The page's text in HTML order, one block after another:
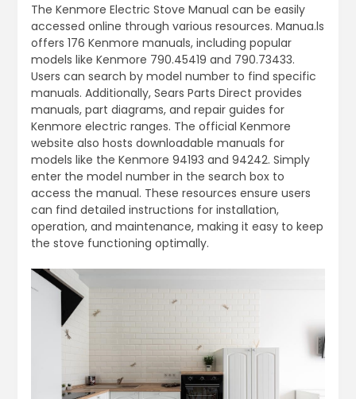
The Kenmore Electric Stove Manual can be easily
accessed online through various resources. Manua.ls
offers 176 Kenmore manuals, including popular
models like Kenmore 790.45419 and 790.73433.
Users can search by model number to find specific
manuals. Additionally, Sears Parts Direct provides
manuals, part diagrams, and repair guides for
Kenmore electric ranges. The official Kenmore
website also hosts downloadable manuals for
models like the Kenmore 94193 and 94242. Simply
enter the model number in the search box to
access the manual. These resources ensure users
can find detailed instructions for installation,
operation, and maintenance, making it easy to keep
the stove functioning optimally.